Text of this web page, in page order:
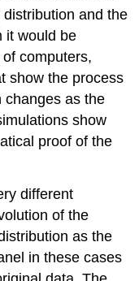
distribution and the
it would be
computers,
show the process
changes as the
show
proof of the
different
of the
as the
in these cases